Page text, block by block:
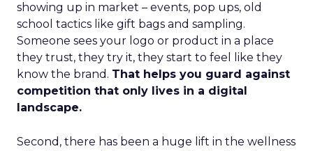
showing up in market – events, pop ups, old
school tactics like gift bags and sampling.
Someone sees your logo or product in a place
they trust, they try it, they start to feel like they
know the brand. That helps you guard against
competition that only lives in a digital
landscape.
Second, there has been a huge lift in the wellness